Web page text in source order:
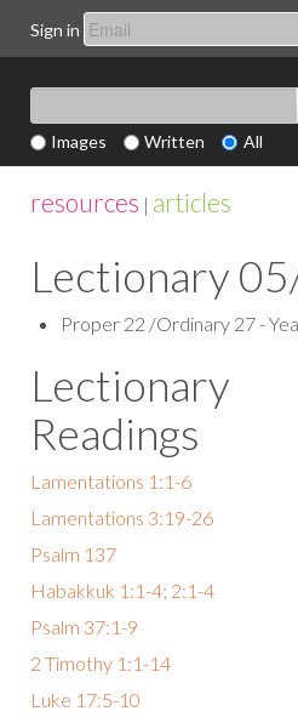
Sign in
Images Written All
resources | articles
Lectionary
Proper 22 /Ordinary 27 -
Lectionary
Readings
Lamentations 1:1-6
Lamentations 3:19-26
Psalm 137
Habakkuk 1:1-4; 2:1-4
Psalm 37:1-9
2 Timothy 1:1-14
Luke 17:5-10